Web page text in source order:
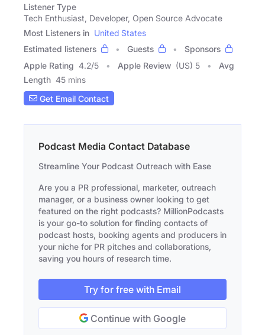
Listener Type
Tech Enthusiast, Developer, Open Source Advocate
Most Listeners in United States
Estimated listeners
Guests
Sponsors
Apple Rating 4.2/5 Apple Review (US) 5
Avg
Length 45 mins
Get Email Contact
Podcast Media Contact Database
Streamline Your Podcast Outreach with Ease
Are you a PR professional, marketer, outreach
manager, or a business owner looking to get
featured on the right podcasts? MillionPodcasts
is your go-to solution for finding contacts of
podcast hosts, booking agents and producers in
your niche for PR pitches and collaborations,
saving you hours of research time.
Try for free with Email
Continue with Google